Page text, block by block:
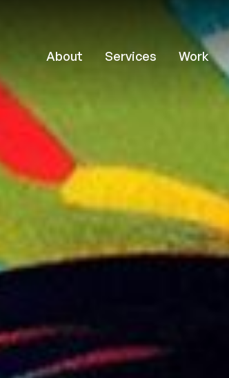
About Services Work